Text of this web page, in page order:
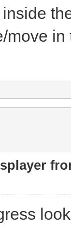
move